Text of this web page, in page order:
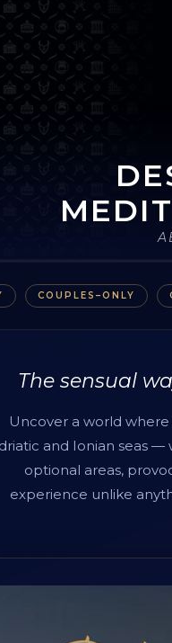
COUPLES–ONLY
The sensual
Uncover a world
and Ionian seas
optional areas,
experience unlike